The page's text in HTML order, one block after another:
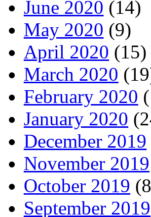
June 2020 (14)
May 2020 (9)
April 2020 (15)
March 2020
February 2020
January 2020
December 2019
November 2019
October 2019
September 2019